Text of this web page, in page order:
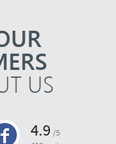
US
4.9 /5